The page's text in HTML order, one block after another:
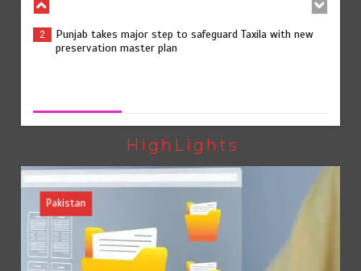
3 75% of federal civil servants’ service records digitized
4
Rs7.9bn spent on 10 projects under Kohlu development
5
Jada Azadi Cup football tournament begins in Lahore
with 28 clubs
HighLights
Pakistan